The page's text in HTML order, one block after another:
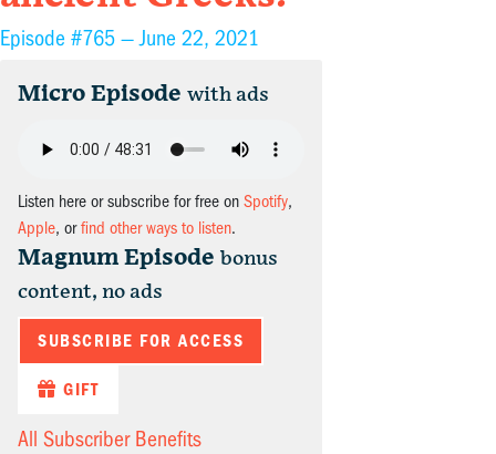
Episode #765 —June 22, 2021
Micro Episode with ads
Listen here or subscribe for free on Spotify,
Apple, orfind other ways to listen.
Magnum Episode bonus
content, no ads
SUBSCRIBE FOR ACCESS
GIFT
All Subscriber Benefits